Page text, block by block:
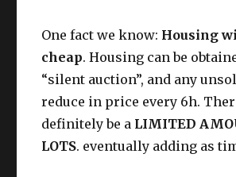
One fact we know: Housing
cheap. Housing can be
“silent auction”, and any
reduce in price every 6h.
definitely be a LIMITED
LOTS. eventually adding as